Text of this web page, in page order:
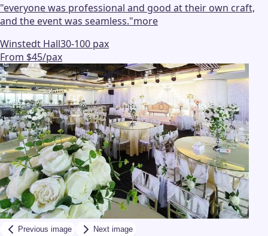
"everyone was professional and good at their own craft,
and the event was seamless."more
Winstedt Hall30-100 pax
From $45/pax
Previous image Next image